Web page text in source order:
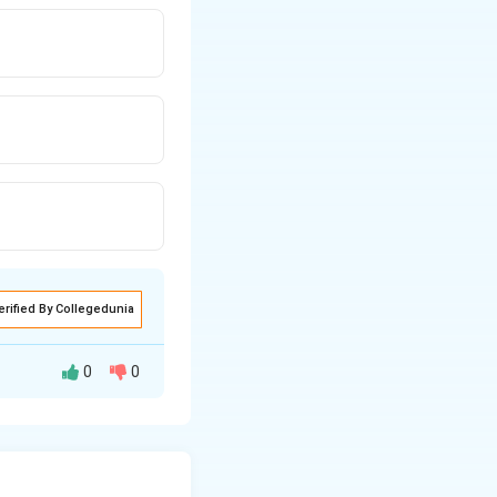
By Collegedunia
0 0